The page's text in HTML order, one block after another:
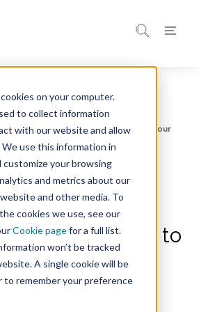
on your computer.
to collect information
with our website and allow
use this information in
customize your browsing
and metrics about our
and other media. To
cookies we use, see our
Cookie pagefor a full list.
won’t be tracked
A single cookie will be
to remember your preference
Risk Management
changes due to
– prepare